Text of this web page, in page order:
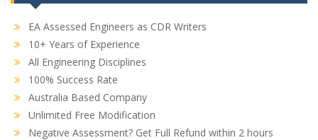
EA Assessed Engineers as CDR Writers
10+ Years of Experience
All Engineering Disciplines
100% Success Rate
Australia Based Company
Unlimited Free Modification
Negative Assessment? Get Full Refund within 2 hours